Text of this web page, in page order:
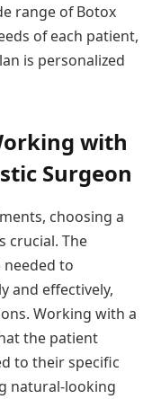
range of Botox
of each patient,
is personalized
with
Surgeon
choosing a
crucial. The
needed to
and effectively,
Working with a
the patient
to their specific
natural-looking